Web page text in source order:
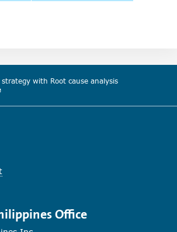
strategy with Root cause analysis
Office